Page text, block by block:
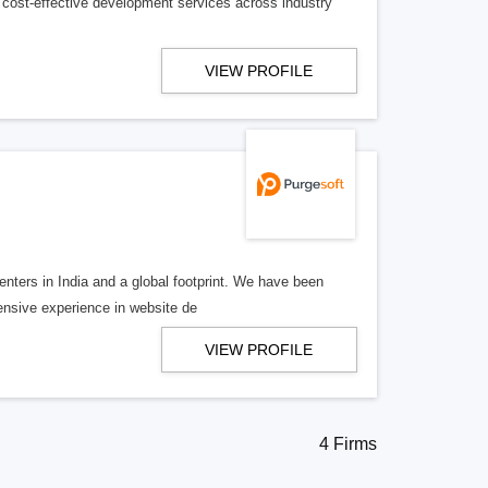
VIEW PROFILE
in India and a global footprint. We have been
experience in website de
VIEW PROFILE
4 Firms